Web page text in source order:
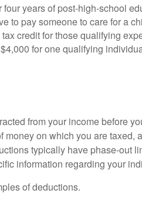
four years of post-high-school
to pay someone to care for a
credit for those qualifying
for one qualifying
from your income before
money on which you are taxed,
typically have phase-out
information regarding your
of deductions.